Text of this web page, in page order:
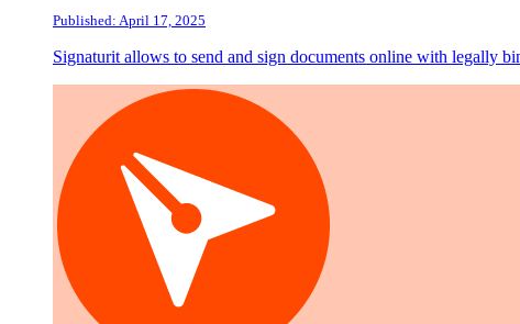
Published: April 17, 2025
Signaturit allows to send and sign documents online with legally